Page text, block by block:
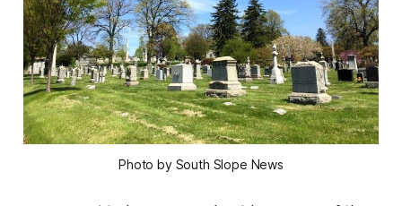
Photo by South Slope News